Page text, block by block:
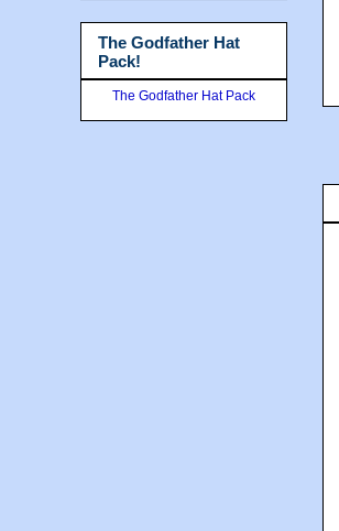
The Godfather Hat
Pack!
The Godfather Hat Pack